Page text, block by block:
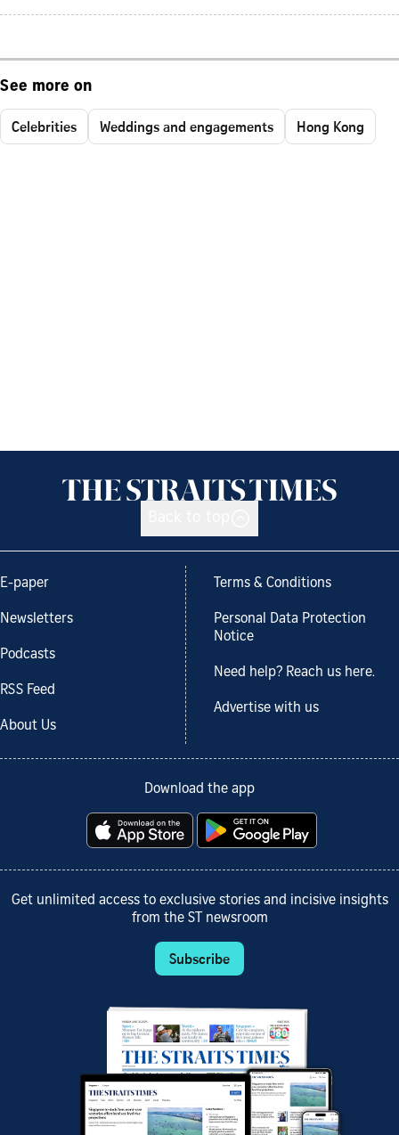
See more on
Celebrities Weddings and engagements Hong Kong
E-paper
Newsletters
Podcasts
RSS Feed
About Us
Terms & Conditions
Personal Data Protection
Notice
Need help? Reach us here.
Advertise with us
Download the app
Get unlimited access to exclusive stories and incisive insights
from the ST newsroom
Subscribe